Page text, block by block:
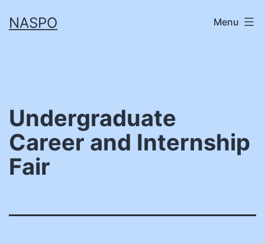
toNASPO Menu
Undergraduate
Career and Internship
Fair